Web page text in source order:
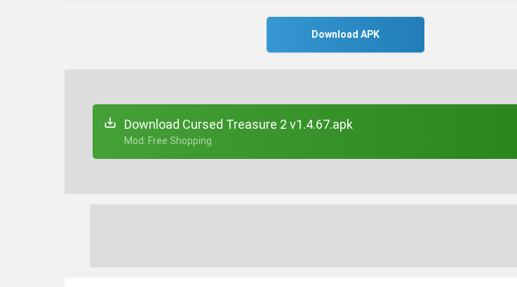
Download APK
Download Cursed Treasure 2 v1.4.67.apk
+ Mod: Free Shopping